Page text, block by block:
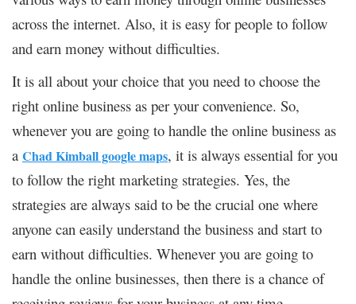
across the internet. Also, it is easy for people to follow
and earn money without difficulties.
It is all about your choice that you need to choose the
right online business as per your convenience. So,
whenever you are going to handle the online business as
a Chad Kimball google maps, it is always essential for you
to follow the right marketing strategies. Yes, the
strategies are always said to be the crucial one where
anyone can easily understand the business and start to
earn without difficulties. Whenever you are going to
handle the online businesses, then there is a chance of